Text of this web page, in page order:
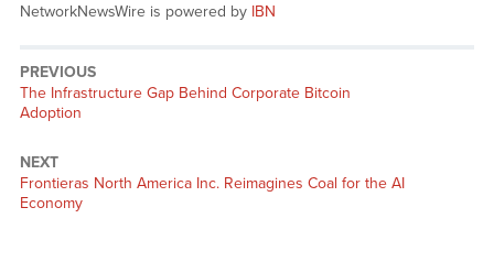
NetworkNewsWire is powered by IBN
PREVIOUS
Previous
post:
The Infrastructure Gap Behind Corporate Bitcoin
Adoption
NEXT
Next
post:
Frontieras North America Inc. Reimagines Coal for the AI
Economy